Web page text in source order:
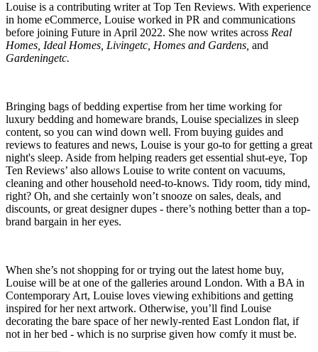
Louise is a contributing writer at Top Ten Reviews. With experience
in home eCommerce, Louise worked in PR and communications
before joining Future in April 2022. She now writes across Real
Homes, Ideal Homes, Livingetc, Homes and Gardens, and
Gardeningetc.
Bringing bags of bedding expertise from her time working for
luxury bedding and homeware brands, Louise specializes in sleep
content, so you can wind down well. From buying guides and
reviews to features and news, Louise is your go-to for getting a great
night's sleep. Aside from helping readers get essential shut-eye, Top
Ten Reviews’ also allows Louise to write content on vacuums,
cleaning and other household need-to-knows. Tidy room, tidy mind,
right? Oh, and she certainly won’t snooze on sales, deals, and
discounts, or great designer dupes - there’s nothing better than a top-
brand bargain in her eyes.
When she’s not shopping for or trying out the latest home buy,
Louise will be at one of the galleries around London. With a BA in
Contemporary Art, Louise loves viewing exhibitions and getting
inspired for her next artwork. Otherwise, you’ll find Louise
decorating the bare space of her newly-rented East London flat, if
not in her bed - which is no surprise given how comfy it must be.